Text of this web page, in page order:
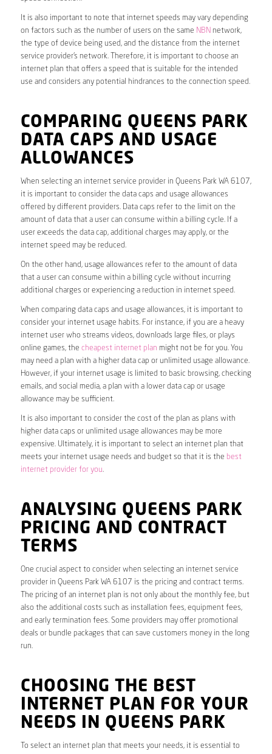
It is also important to note that internet speeds may vary depending
on factors such as the number of users on the same NBN network,
the type of device being used, and the distance from the internet
service provider’s network. Therefore, it is important to choose an
internet plan that offers a speed that is suitable for the intended
use and considers any potential hindrances to the connection speed.
COMPARING QUEENS PARK
DATA CAPS AND USAGE
ALLOWANCES
When selecting an internet service provider in Queens Park WA 6107,
it is important to consider the data caps and usage allowances
offered by different providers. Data caps refer to the limit on the
amount of data that a user can consume within a billing cycle. If a
user exceeds the data cap, additional charges may apply, or the
internet speed may be reduced.
On the other hand, usage allowances refer to the amount of data
that a user can consume within a billing cycle without incurring
additional charges or experiencing a reduction in internet speed.
When comparing data caps and usage allowances, it is important to
consider your internet usage habits. For instance, if you are a heavy
internet user who streams videos, downloads large files, or plays
online games, the cheapest internet plan might not be for you. You
may need a plan with a higher data cap or unlimited usage allowance.
However, if your internet usage is limited to basic browsing, checking
emails, and social media, a plan with a lower data cap or usage
allowance may be sufficient.
It is also important to consider the cost of the plan as plans with
higher data caps or unlimited usage allowances may be more
expensive. Ultimately, it is important to select an internet plan that
meets your internet usage needs and budget so that it is the best
internet provider for you.
ANALYSING QUEENS PARK
PRICING AND CONTRACT
TERMS
One crucial aspect to consider when selecting an internet service
provider in Queens Park WA 6107 is the pricing and contract terms.
The pricing of an internet plan is not only about the monthly fee, but
also the additional costs such as installation fees, equipment fees,
and early termination fees. Some providers may offer promotional
deals or bundle packages that can save customers money in the long
run.
CHOOSING THE BEST
INTERNET PLAN FOR YOUR
NEEDS IN QUEENS PARK
To select an internet plan that meets your needs, it is essential to